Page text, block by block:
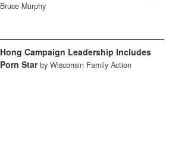
Bruce Murphy
Hong Campaign Leadership Includes
Porn Star by Wisconsin Family Action